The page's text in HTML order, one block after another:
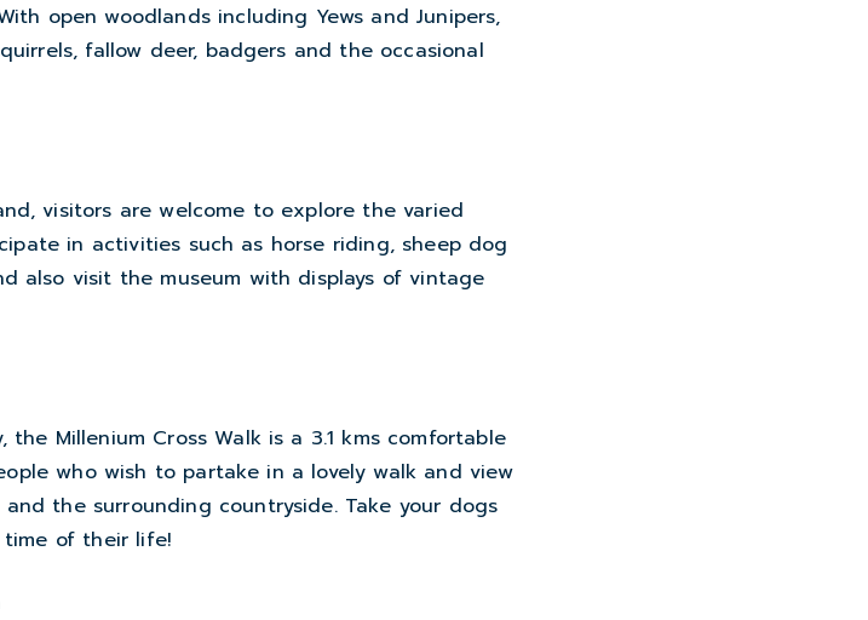
open woodlands including Yews and Junipers,
fallow deer, badgers and the occasional
visitors are welcome to explore the varied
in activities such as horse riding, sheep dog
also visit the museum with displays of vintage
Millenium Cross Walk is a 3.1 kms comfortable
who wish to partake in a lovely walk and view
the surrounding countryside. Take your dogs
of their life!